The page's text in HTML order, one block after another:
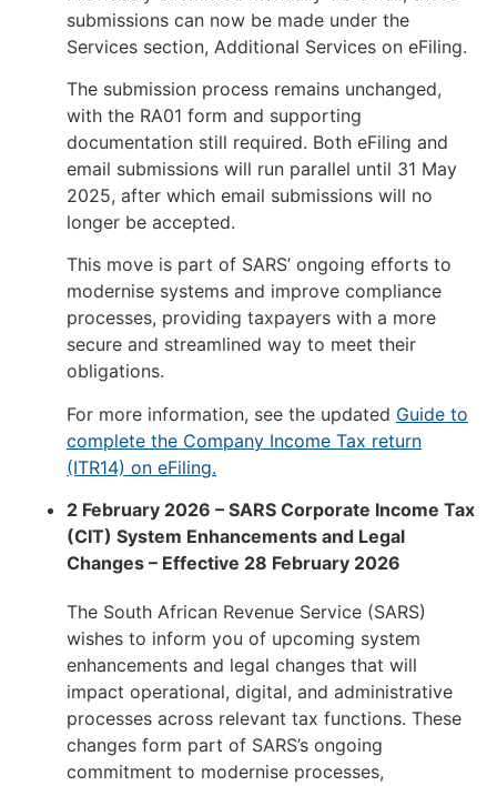
submissions can now be made under the
Services section, Additional Services on eFiling.
The submission process remains unchanged,
with the RA01 form and supporting
documentation still required. Both eFiling and
email submissions will run parallel until 31 May
2025, after which email submissions will no
longer be accepted.
This move is part of SARS’ ongoing efforts to
modernise systems and improve compliance
processes, providing taxpayers with a more
secure and streamlined way to meet their
obligations.
For more information, see the updated Guide to
complete the Company Income Tax return
(ITR14) on eFiling.
2 February 2026 – SARS Corporate Income Tax
(CIT) System Enhancements and Legal
Changes – Effective 28 February 2026
The South African Revenue Service (SARS)
wishes to inform you of upcoming system
enhancements and legal changes that will
impact operational, digital, and administrative
processes across relevant tax functions. These
changes form part of SARS’s ongoing
commitment to modernise processes,